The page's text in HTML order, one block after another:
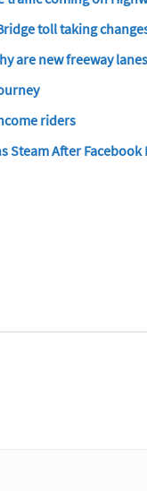
toll taking
are new freeway
riders
Steam After Facebook